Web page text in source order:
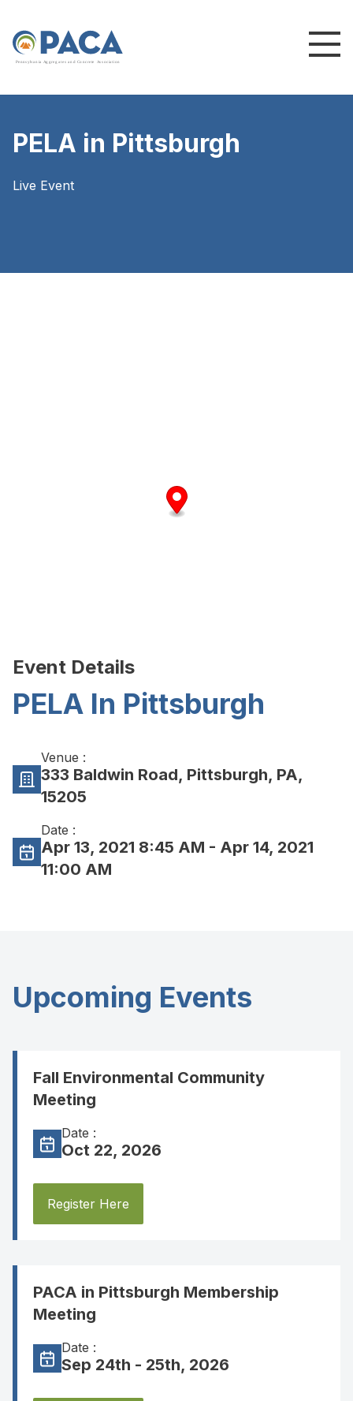
Pennsylvania Ag greg ates and Concrete Association
PELA in Pittsburgh
Live Event
Event Details
PELA In Pittsburgh
Venue :
333 Baldwin Road, Pittsburgh, PA,
15205
Date :
Apr 13, 2021 8:45 AM - Apr 14, 2021
11:00 AM
Upcoming Events
Fall Environmental Community
Meeting
Date :
Oct 22, 2026
Register Here
PACA in Pittsburgh Membership
Meeting
Date :
Sep 24th - 25th, 2026